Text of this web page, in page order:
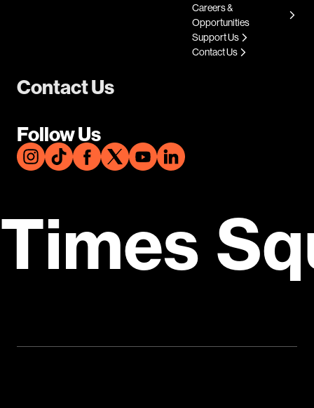
Contact Us
Follow Us
Careers &
Opportunities
Support Us
Contact Us
Times